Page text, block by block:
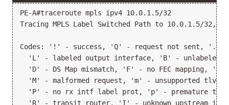
PE-A#traceroute mpls ipv4 10.0.1.5/32
Tracing MPLS Label Switched Path to 10.0.1.5/32,
Codes: '!' - success, 'Q' - request not sent, '.' -
'L' - labeled output interface, 'B' - unlabeled
'D' - DS Map mismatch, 'F' - no FEC mapping, 'f'
'M' - malformed request, 'm' - unsupported tlvs,
'P' - no rx intf label prot, 'p' - premature
'R' - transit router, 'I' - unknown upstream